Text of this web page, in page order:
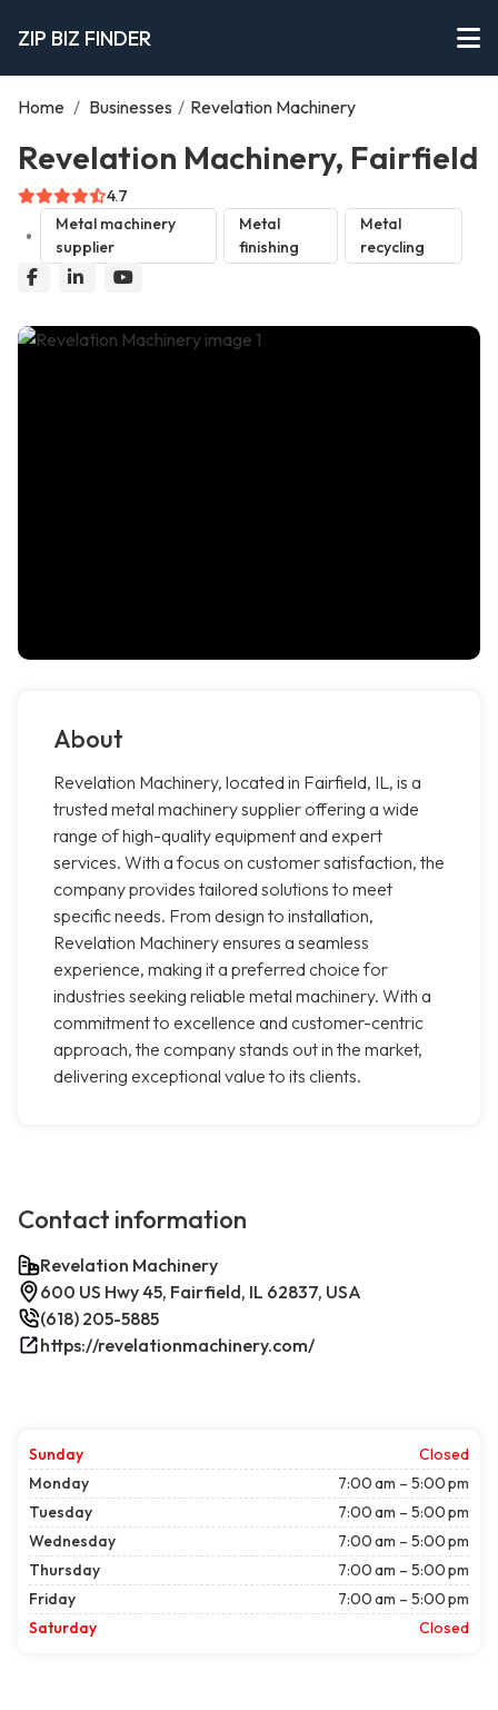
ZIP BIZ FINDER
Home / Businesses / Revelation Machinery
Revelation Machinery, Fairfield
4.7
Metal machinery
supplier
Metal
finishing
Metal
recycling
About
Revelation Machinery, located in Fairfield, IL, is a
trusted metal machinery supplier offering a wide
range of high-quality equipment and expert
services. With a focus on customer satisfaction, the
company provides tailored solutions to meet
specific needs. From design to installation,
Revelation Machinery ensures a seamless
experience, making it a preferred choice for
industries seeking reliable metal machinery. With a
commitment to excellence and customer-centric
approach, the company stands out in the market,
delivering exceptional value to its clients.
Contact information
Revelation Machinery
600 US Hwy 45, Fairfield, IL 62837, USA
(618) 205-5885
https://revelationmachinery.com/
Sunday
Closed
Monday
7:00 am – 5:00 pm
Tuesday
7:00 am – 5:00 pm
Wednesday
7:00 am – 5:00 pm
Thursday
7:00 am – 5:00 pm
Friday
7:00 am – 5:00 pm
Saturday
Closed